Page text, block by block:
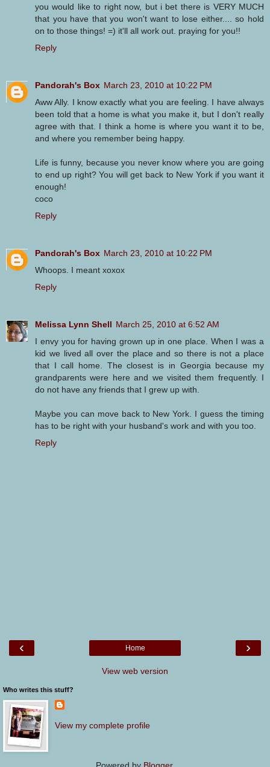
you would like to right now, but i bet there is VERY MUCH
that you have that you won't want to lose either.... so hold
on to those things! =) it'll all work out. praying for you!!
Reply
Pandorah's Box March 23, 2010 at 10:22 PM
Aww Ally. I know exactly what you are feeling. I have always
been told that a home is what you make it, but I don't really
agree with that. I think a home is where you want it to be,
and where you remember being happy.
Life is funny, because you never know where you are going
to end up right? You will get back to New York if you want it
enough!
coco
Reply
Pandorah's Box March 23, 2010 at 10:22 PM
Whoops. I meant xoxox
Reply
Melissa Lynn Shell March 25, 2010 at 6:52 AM
I envy you for having grown up in one place. When I was a
kid we lived all over the place and so there is not a place
that I call home. The closest is in Georgia because my
grandparents were here and we visited them frequently. I
do not have any friends that I grew up with.
Maybe you can move back to New York. I guess the timing
has to be right with your husband's work and with you too.
Reply
‹ ›
Home
View web version
Who writes this stuff?
View my complete profile